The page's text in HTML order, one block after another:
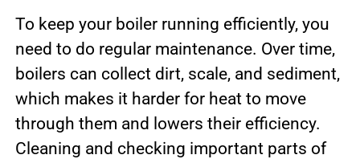
To keep your boiler running efficiently, you
need to do regular maintenance. Over time,
boilers can collect dirt, scale, and sediment,
which makes it harder for heat to move
through them and lowers their efficiency.
Cleaning and checking important parts of